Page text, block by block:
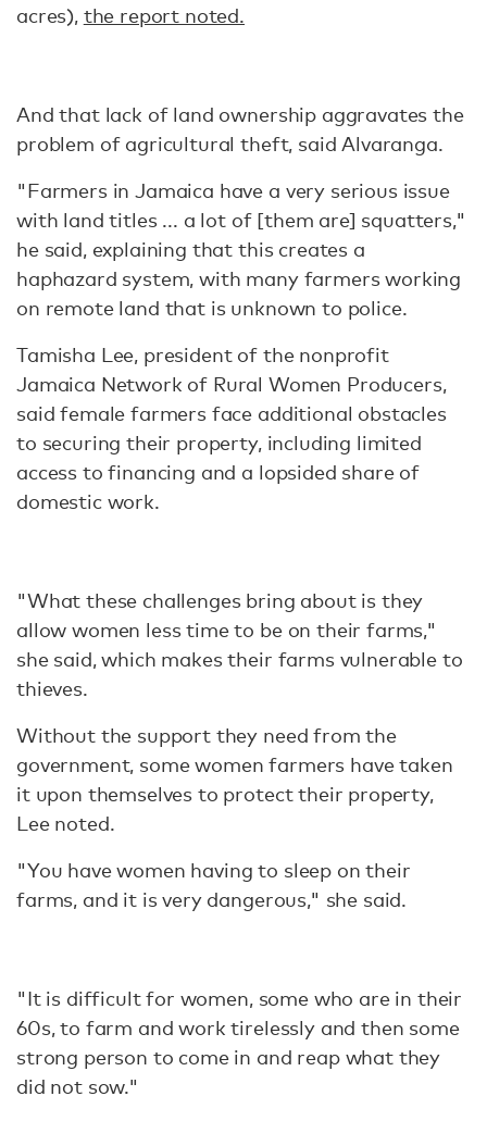
acres), the report noted.
And that lack of land ownership aggravates the
problem of agricultural theft, said Alvaranga.
"Farmers in Jamaica have a very serious issue
with land titles ... a lot of [them are] squatters,"
he said, explaining that this creates a
haphazard system, with many farmers working
on remote land that is unknown to police.
Tamisha Lee, president of the nonprofit
Jamaica Network of Rural Women Producers,
said female farmers face additional obstacles
to securing their property, including limited
access to financing and a lopsided share of
domestic work.
"What these challenges bring about is they
allow women less time to be on their farms,"
she said, which makes their farms vulnerable to
thieves.
Without the support they need from the
government, some women farmers have taken
it upon themselves to protect their property,
Lee noted.
"You have women having to sleep on their
farms, and it is very dangerous," she said.
"It is difficult for women, some who are in their
60s, to farm and work tirelessly and then some
strong person to come in and reap what they
did not sow."